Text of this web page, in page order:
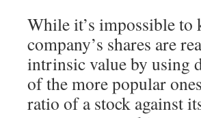
While it’s impossible
company’s shares are
intrinsic value by using
of the more popular
ratio of a stock against